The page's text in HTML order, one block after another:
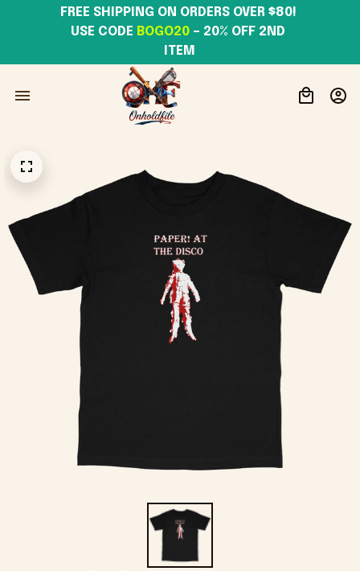
USE CODE BOGO20 – 20% OFF 2ND
ITEM